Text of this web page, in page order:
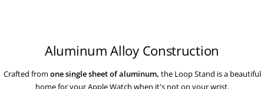
Aluminum Alloy Construction
Crafted from one single sheet of aluminum, the Loop Stand is a beautiful
home for your Apple Watch when it's not on your wrist.